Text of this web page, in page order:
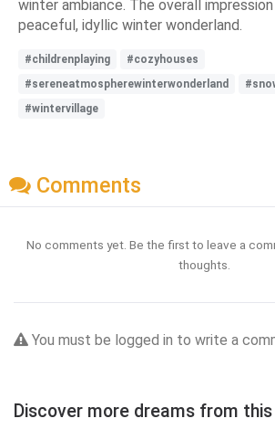
winter ambiance. The overall
peaceful, idyllic winter wonderland.
#childrenplaying
#cozyhouses
#sereneatmospherewinterwonderland
#wintervillage
Comments
No comments yet. Be the first to leave a
thoughts.
You must be logged in to write a
Discover more dreams from